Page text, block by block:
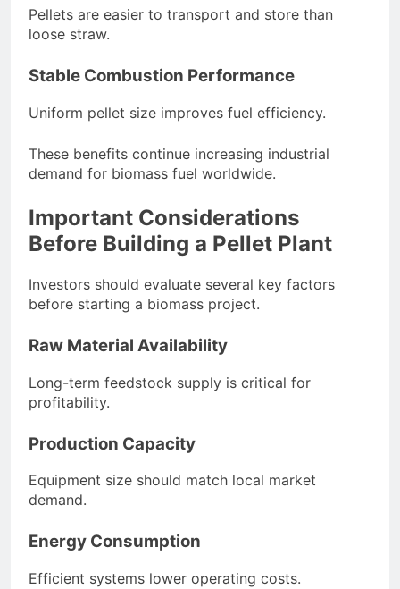
Pellets are easier to transport and store than
loose straw.
Stable Combustion Performance
Uniform pellet size improves fuel efficiency.
These benefits continue increasing industrial
demand for biomass fuel worldwide.
Important Considerations
Before Building a Pellet Plant
Investors should evaluate several key factors
before starting a biomass project.
Raw Material Availability
Long-term feedstock supply is critical for
profitability.
Production Capacity
Equipment size should match local market
demand.
Energy Consumption
Efficient systems lower operating costs.